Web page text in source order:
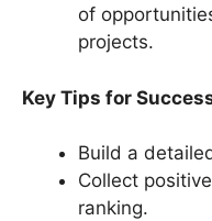
of
projects.
Key Tips for
Build a
Collect
ranking.